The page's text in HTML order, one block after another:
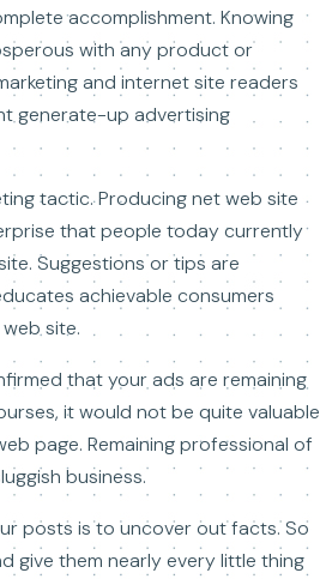
accomplishment. Knowing
with any product or
and internet site readers
generate-up advertising
tactic. Producing net web site
that people today currently
Suggestions or tips are
achievable consumers
site.
that your ads are remaining
it would not be quite valuable
page. Remaining professional of
business.
posts is to uncover out facts. So
give them nearly every little thing